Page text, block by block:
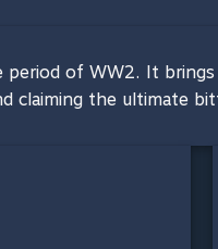
of WW2. It
claiming the ultimate